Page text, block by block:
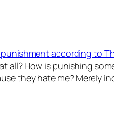
according to
all? How is punishing
they hate me? Merely